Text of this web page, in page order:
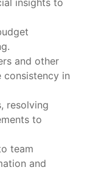
insights to
and other
consistency in
resolving
to
team
and